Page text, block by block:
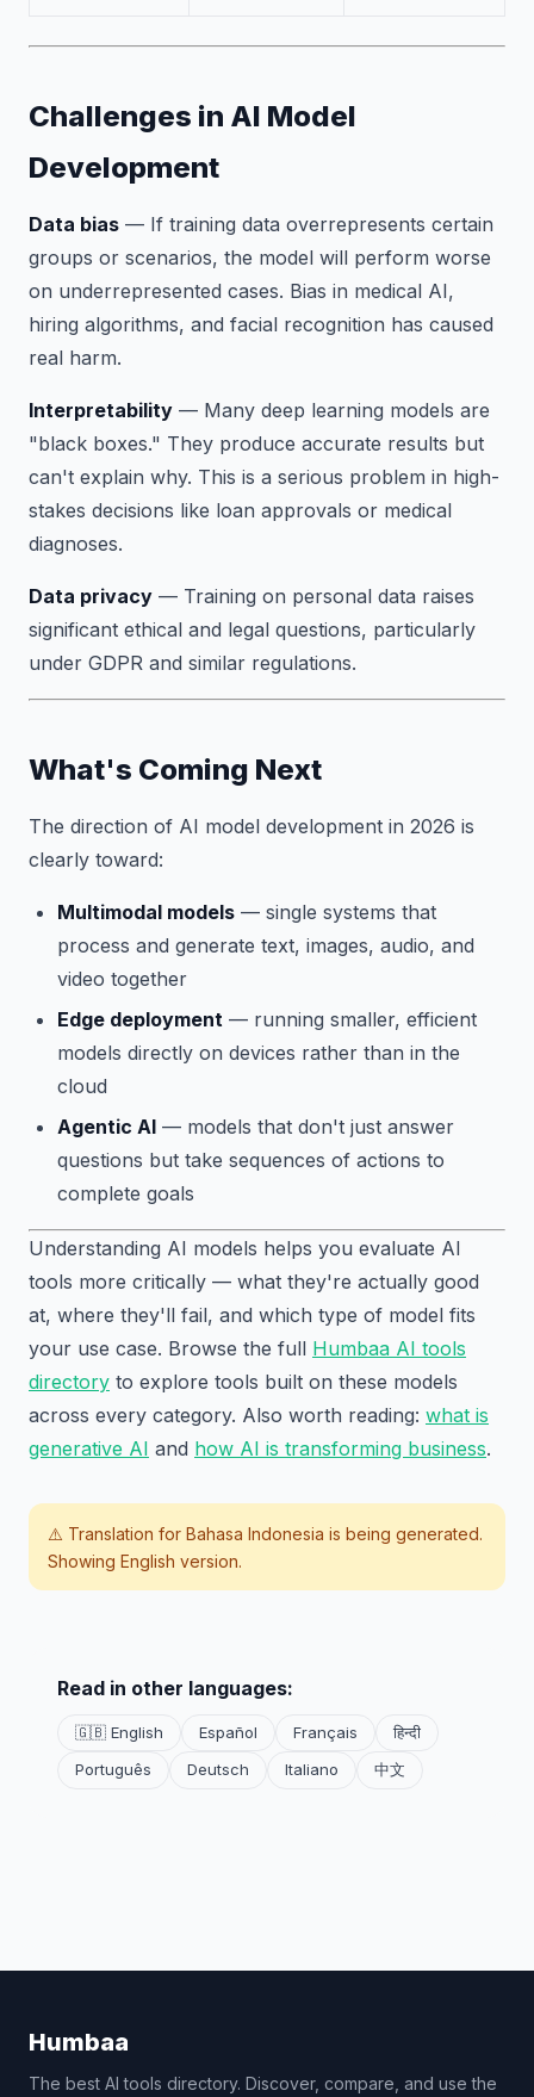
Challenges in AI Model
Development
Data bias — If training data overrepresents certain
groups or scenarios, the model will perform worse
on underrepresented cases. Bias in medical AI,
hiring algorithms, and facial recognition has caused
real harm.
Interpretability — Many deep learning models are
"black boxes." They produce accurate results but
can't explain why. This is a serious problem in high-
stakes decisions like loan approvals or medical
diagnoses.
Data privacy — Training on personal data raises
significant ethical and legal questions, particularly
under GDPR and similar regulations.
What's Coming Next
The direction of AI model development in 2026 is
clearly toward:
Multimodal models — single systems that
process and generate text, images, audio, and
video together
Edge deployment — running smaller, efficient
models directly on devices rather than in the
cloud
Agentic AI — models that don't just answer
questions but take sequences of actions to
complete goals
Understanding AI models helps you evaluate AI
tools more critically — what they're actually good
at, where they'll fail, and which type of model fits
your use case. Browse the full Humbaa AI tools
directory to explore tools built on these models
across every category. Also worth reading: what is
generative AI and how AI is transforming business.
⚠️ Translation for Bahasa Indonesia is being generated.
Showing English version.
Read in other languages:
🇬🇧 English Español Français
हिन्दी
Português
Deutsch Italiano 中文
Humbaa
The best AI tools directory. Discover, compare, and use the